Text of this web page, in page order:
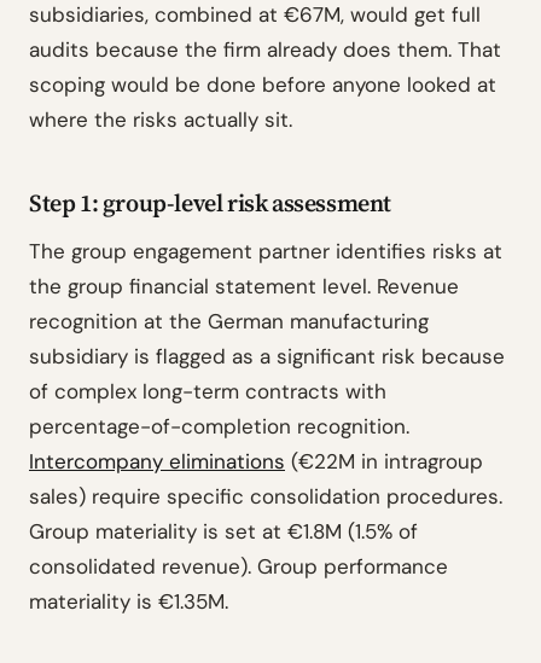
subsidiaries, combined at €67M, would get full
audits because the firm already does them. That
scoping would be done before anyone looked at
where the risks actually sit.
Step 1: group-level risk assessment
The group engagement partner identifies risks at
the group financial statement level. Revenue
recognition at the German manufacturing
subsidiary is flagged as a significant risk because
of complex long-term contracts with
percentage-of-completion recognition.
Intercompany eliminations (€22M in intragroup
sales) require specific consolidation procedures.
Group materiality is set at €1.8M (1.5% of
consolidated revenue). Group performance
materiality is €1.35M.